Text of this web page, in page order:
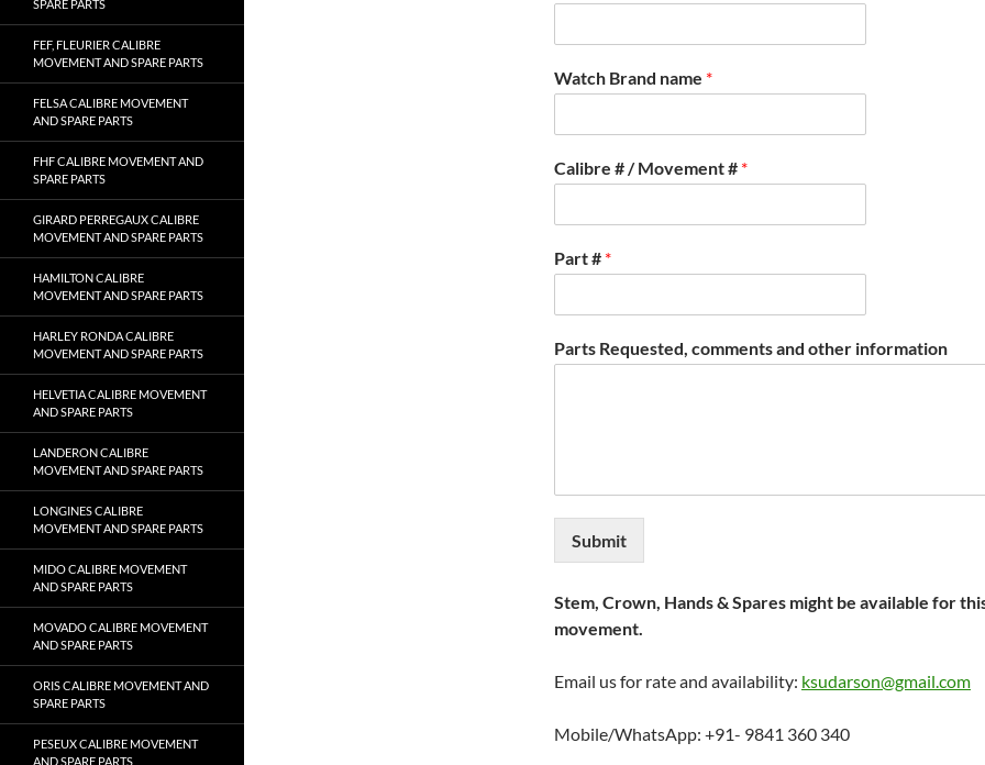
Watch Brand name *
Calibre # / Movement # *
Part # *
Parts Requested, comments and other information
Submit
Stem, Crown, Hands & Spares might be available for
movement.
Email us for rate and availability: ksudarson@gmail.com
Mobile/WhatsApp: +91- 9841 360 340
SPARE PARTS
FEF, FLEURIER CALIBRE
MOVEMENT AND SPARE PARTS
FELSA CALIBRE MOVEMENT
AND SPARE PARTS
FHF CALIBRE MOVEMENT AND
SPARE PARTS
GIRARD PERREGAUX CALIBRE
MOVEMENT AND SPARE PARTS
HAMILTON CALIBRE
MOVEMENT AND SPARE PARTS
HARLEY RONDA CALIBRE
MOVEMENT AND SPARE PARTS
HELVETIA CALIBRE MOVEMENT
AND SPARE PARTS
LANDERON CALIBRE
MOVEMENT AND SPARE PARTS
LONGINES CALIBRE
MOVEMENT AND SPARE PARTS
MIDO CALIBRE MOVEMENT
AND SPARE PARTS
MOVADO CALIBRE MOVEMENT
AND SPARE PARTS
ORIS CALIBRE MOVEMENT AND
SPARE PARTS
PESEUX CALIBRE MOVEMENT
AND SPARE PARTS